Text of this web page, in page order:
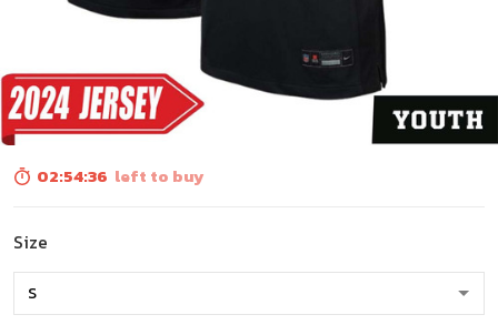
02:54:34 left to buy
Size